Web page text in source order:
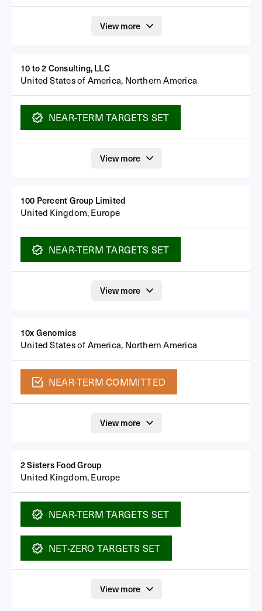
View more
10 to 2 Consulting, LLC
United States of America, Northern America
NEAR-TERMTARGETS SET
View more
100 Percent Group Limited
United Kingdom, Europe
NEAR-TERMTARGETS SET
View more
10x Genomics
United States of America, Northern America
NEAR-TERMCOMMITTED
View more
2 Sisters Food Group
United Kingdom, Europe
NEAR-TERMTARGETS SET
NET-ZERO TARGETS SET
View more